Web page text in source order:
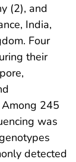
(2), and
India,
Four
their
245
was
detected